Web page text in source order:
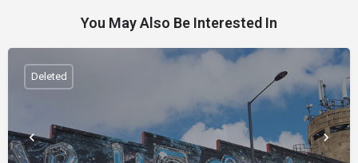
You May Also Be Interested In
Deleted